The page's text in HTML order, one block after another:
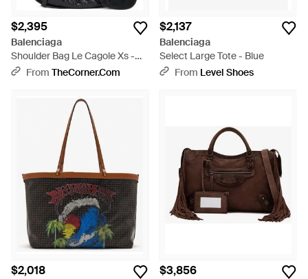
$2,395
Balenciaga
Shoulder Bag Le Cagole Xs -
BlackFrom TheCorner.com
$2,137
Balenciaga
Select Large Tote - Blue
From Level Shoes
$2,018 $3,856